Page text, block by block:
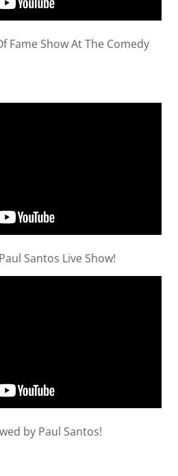
Fame Show At The Comedy
Santos Live Show!
by Paul Santos!